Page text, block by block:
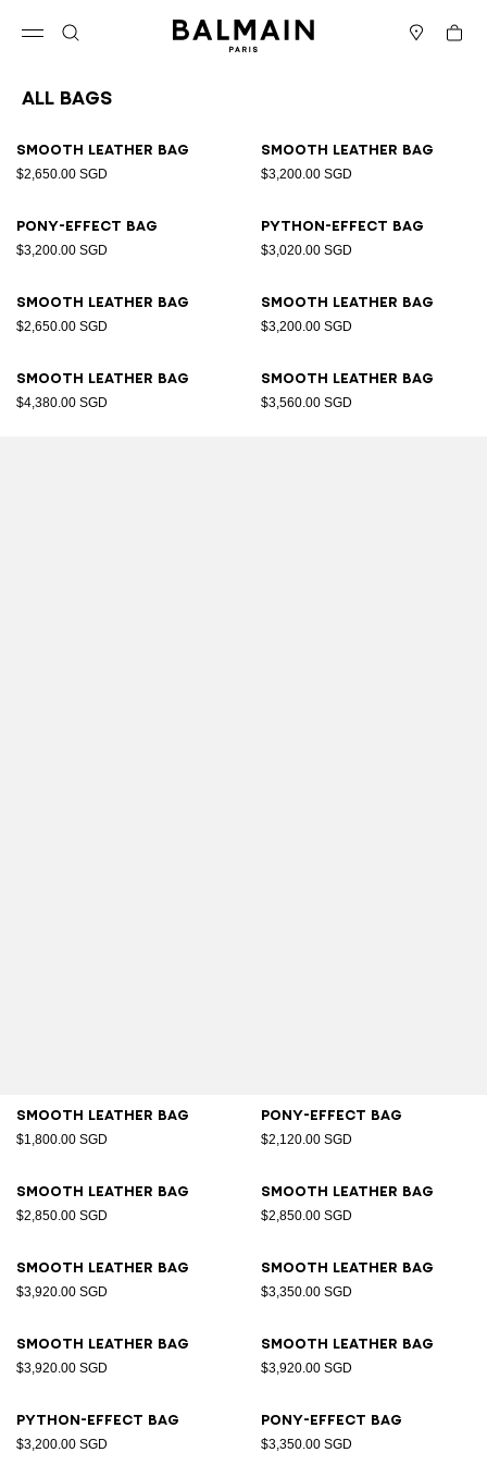
Cart
All Bags
Smooth leather bag
$2,650.00 SGD
Smooth leather bag
$3,200.00 SGD
Pony-effect bag
$3,200.00 SGD
Python-effect bag
$3,020.00 SGD
Smooth leather bag
$2,650.00 SGD
Smooth leather bag
$3,200.00 SGD
Smooth leather bag
$4,380.00 SGD
Smooth leather bag
$3,560.00 SGD
Smooth leather bag
$1,800.00 SGD
Pony-effect bag
$2,120.00 SGD
Smooth leather bag
$2,850.00 SGD
Smooth leather bag
$2,850.00 SGD
Smooth leather bag
$3,920.00 SGD
Smooth leather bag
$3,350.00 SGD
Smooth leather bag
$3,920.00 SGD
Smooth leather bag
$3,920.00 SGD
Python-effect bag
$3,200.00 SGD
Pony-effect bag
$3,350.00 SGD